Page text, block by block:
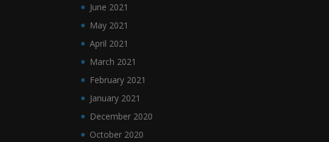
June 2021
May 2021
April 2021
March 2021
February 2021
January 2021
December 2020
October 2020